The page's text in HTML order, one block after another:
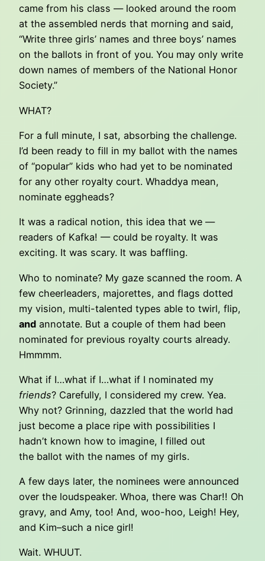
came from his class — looked around the room
at the assembled nerds that morning and said,
“Write three girls’ names and three boys’ names
on the ballots in front of you. You may only write
down names of members of the National Honor
Society.”
WHAT?
For a full minute, I sat, absorbing the challenge.
I’d been ready to fill in my ballot with the names
of “popular” kids who had yet to be nominated
for any other royalty court. Whaddya mean,
nominate eggheads?
It was a radical notion, this idea that we —
readers of Kafka! — could be royalty. It was
exciting. It was scary. It was baffling.
Who to nominate? My gaze scanned the room. A
few cheerleaders, majorettes, and flags dotted
my vision, multi-talented types able to twirl, flip,
and annotate. But a couple of them had been
nominated for previous royalty courts already.
Hmmmm.
What if I…what if I…what if I nominated my
friends? Carefully, I considered my crew. Yea.
Why not? Grinning, dazzled that the world had
just become a place ripe with possibilities I
hadn’t known how to imagine, I filled out
the ballot with the names of my girls.
A few days later, the nominees were announced
over the loudspeaker. Whoa, there was Char!! Oh
gravy, and Amy, too! And, woo-hoo, Leigh! Hey,
and Kim–such a nice girl!
Wait. WHUUT.